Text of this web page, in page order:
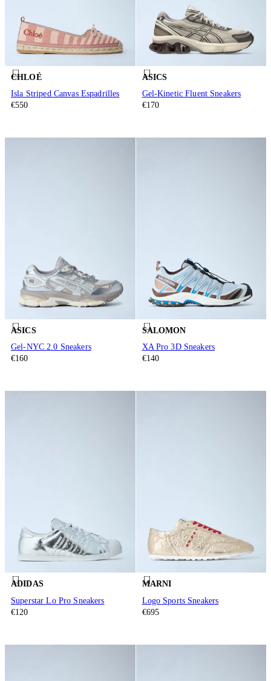
CHLOÉ
Isla Striped Canvas Espadrilles
€550
ASICS
Gel-Kinetic Fluent Sneakers
€170
ASICS
Gel-NYC 2.0 Sneakers
€160
SALOMON
XA Pro 3D Sneakers
€140
ADIDAS
Superstar Lo Pro Sneakers
€120
MARNI
Logo Sports Sneakers
€695